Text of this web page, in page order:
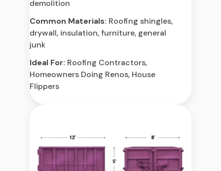
demolition
Common Materials: Roofing shingles,
drywall, insulation, furniture, general
junk
Ideal For: Roofing Contractors,
Homeowners Doing Renos, House
Flippers